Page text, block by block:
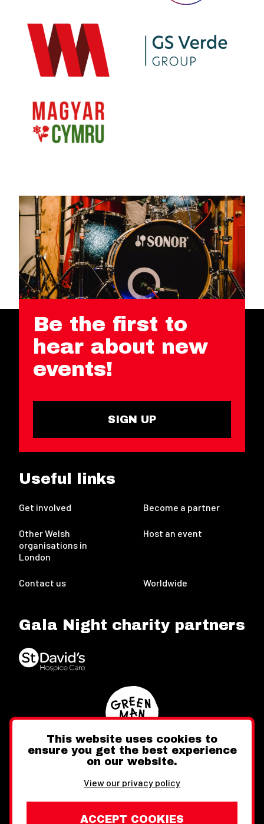
Be the first to
hear about new
events!
SIGN UP
Useful links
Get involved Become a partner
Other Welsh
organisations in
London
Host an event
Contact us Worldwide
Gala Night charity partners
FacebookInstagram
This website uses cookies to
ensure you get the best experience
on our website.
View our privacy policy
ACCEPT COOKIES